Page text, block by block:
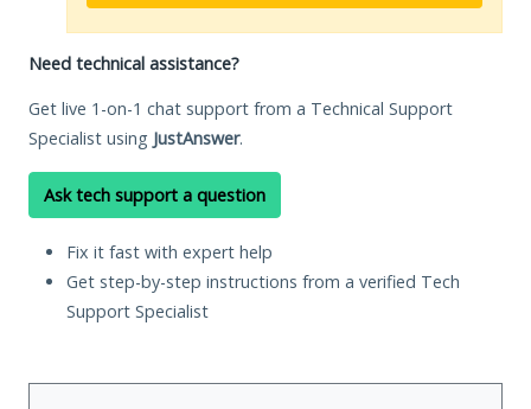
Need technical assistance?
Get live 1-on-1 chat support from a Technical Support
Specialist using JustAnswer.
Ask tech support a question
Fix it fast with expert help
Get step-by-step instructions from a verified Tech
Support Specialist